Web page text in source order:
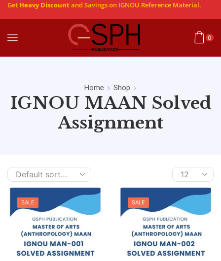
Get Heavy Discountand Savings on IGNOU Reference Material.
0
Home Shop
IGNOU MAAN Solved
Assignment
SALE SALE